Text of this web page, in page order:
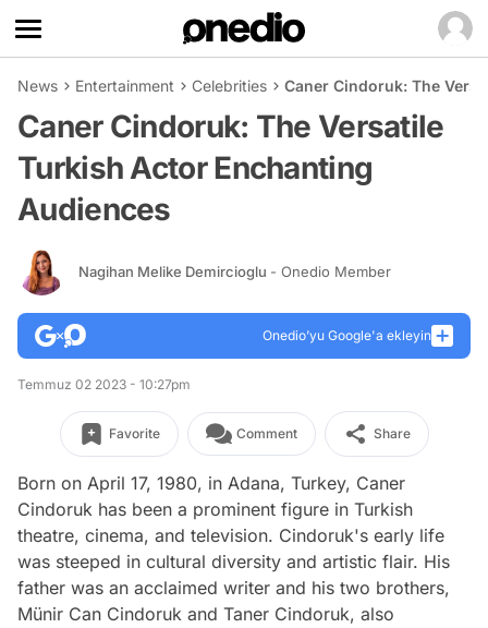
News Entertainment Celebrities Caner Cindoruk: The
Caner Cindoruk: The Versatile
Turkish Actor Enchanting
Audiences
Nagihan Melike Demircioglu - Onedio Member
Onedio’yu Google'a ekleyin
Temmuz 02 2023 - 10:27pm
Favorite Comment Share
Born on April 17, 1980, in Adana, Turkey, Caner
Cindoruk has been a prominent figure in Turkish
theatre, cinema, and television. Cindoruk's early life
was steeped in cultural diversity and artistic flair. His
father was an acclaimed writer and his two brothers,
Münir Can Cindoruk and Taner Cindoruk, also